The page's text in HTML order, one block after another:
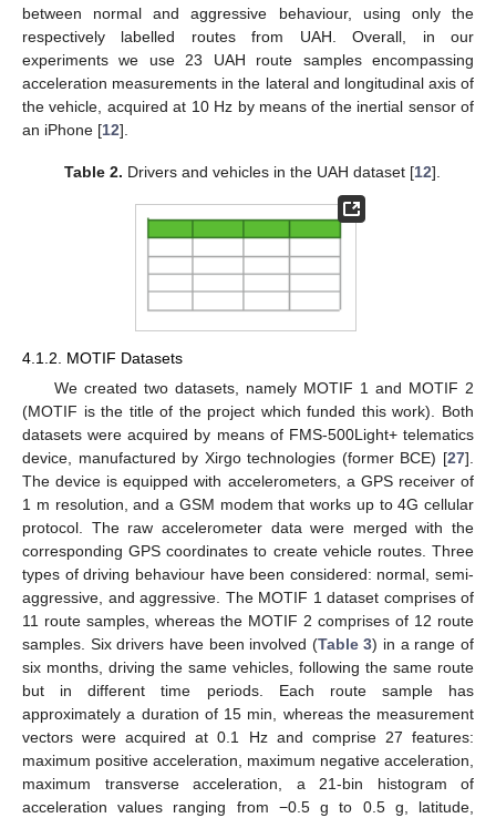
between normal and aggressive behaviour, using only the
respectively labelled routes from UAH. Overall, in our
experiments we use 23 UAH route samples encompassing
acceleration measurements in the lateral and longitudinal axis of
the vehicle, acquired at 10 Hz by means of the inertial sensor of
an iPhone [12].
Table 2. Drivers and vehicles in the UAH dataset [12].
4.1.2. MOTIF Datasets
We created two datasets, namely MOTIF 1 and MOTIF 2
(MOTIF is the title of the project which funded this work). Both
datasets were acquired by means of FMS-500Light+ telematics
device, manufactured by Xirgo technologies (former BCE) [27].
The device is equipped with accelerometers, a GPS receiver of
1 m resolution, and a GSM modem that works up to 4G cellular
protocol. The raw accelerometer data were merged with the
corresponding GPS coordinates to create vehicle routes. Three
types of driving behaviour have been considered: normal, semi-
aggressive, and aggressive. The MOTIF 1 dataset comprises of
11 route samples, whereas the MOTIF 2 comprises of 12 route
samples. Six drivers have been involved (Table 3) in a range of
six months, driving the same vehicles, following the same route
but in different time periods. Each route sample has
approximately a duration of 15 min, whereas the measurement
vectors were acquired at 0.1 Hz and comprise 27 features:
maximum positive acceleration, maximum negative acceleration,
maximum transverse acceleration, a 21-bin histogram of
acceleration values ranging from −0.5 g to 0.5 g, latitude,